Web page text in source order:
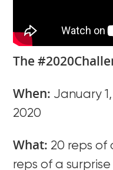
The
When: January
2020
What: 20 reps of
reps of a